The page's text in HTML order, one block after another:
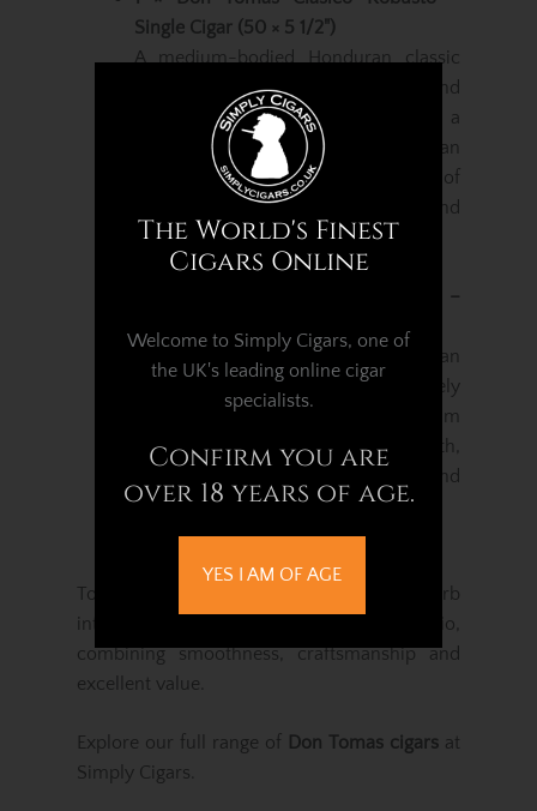
Single Cigar (50 × 5 1/2")
A medium-bodied Honduran classic
featuring a blend of Ometepe and
Honduran tobaccos wrapped in a
smooth San Agustin Honduran
wrapper. Expect balanced notes of
cedar, warm earth, nuts, cocoa and
soft spice.
1 × Don Tomas Nicaragua Robusto –
Handmade in Esteli with Nicaraguan
fillers, a Honduran binder and a lively
Nicaraguan Habano wrapper. Medium
in strength with flavours of earth,
peppery spice, toasted wood and
gentle natural sweetness.
Together, these cigars offer a superb
introduction to the Don Tomas portfolio,
combining smoothness, craftsmanship and
excellent value.
Explore our full range of Don Tomas cigars at
Simply Cigars.
The World's Finest
Cigars Online
Welcome to Simply Cigars, one of
the UK's leading online cigar
specialists.
Confirm you are
over 18 years of age.
YES I AM OF AGE